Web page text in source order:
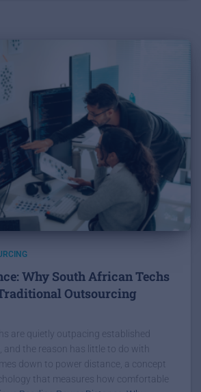
Why South African Techs
Outsourcing
are quietly outpacing established
and the reason has little to do with
down to power distance, a concept
that measures how comfortable